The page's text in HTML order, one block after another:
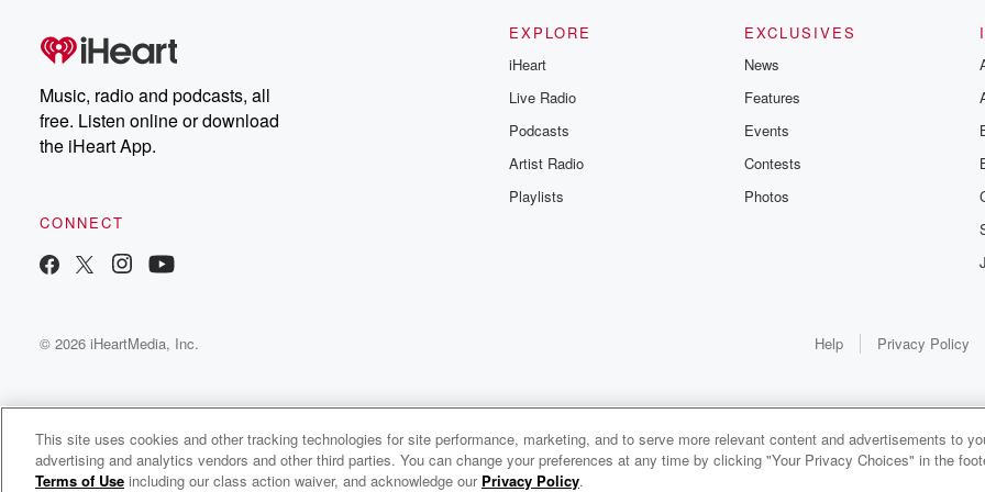
Music, radio and podcasts, all
free. Listen online or download
the iHeart App.
CONNECT
EXPLORE
iHeart
Live Radio
Podcasts
Artist Radio
Playlists
EXCLUSIVES
News
Features
Events
Contests
Photos
© 2026 iHeartMedia, Inc. Help Privacy Policy
Her Unshakeable Confidence Podcast 1x
0:00
This site uses cookies and other tracking technologies for site performance, marketing, and to serve more relevant content and advertisements to
advertising and analytics vendors and other third parties. You can change your preferences at any time by clicking "Your Privacy Choices" in the
Terms of Use including our class action waiver, and acknowledge our Privacy Policy.